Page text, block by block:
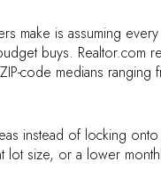
make is assuming
buys.
code medians
instead of locking
size, or a lower